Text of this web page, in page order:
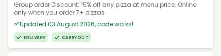
Group order Discount: 15% off any pizza at menu price. Online
only when you order 7+ pizzas
Updated 03 August 2026, code works!
DELIVERY CARRYOUT